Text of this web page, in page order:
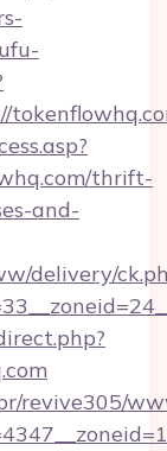
thrift-
and-
delivery/
revive305/